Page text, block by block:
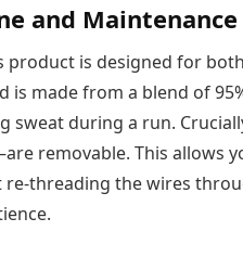
and Maintenance
product is designed for
is made from a blend of
sweat during a run.
removable. This allows
re-threading the wires